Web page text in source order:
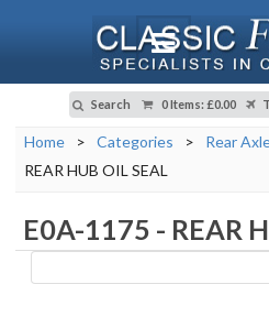
Search 0 Items: £0.00
Home > Categories > Rear
REAR HUB OIL SEAL
E0A-1175 - REAR